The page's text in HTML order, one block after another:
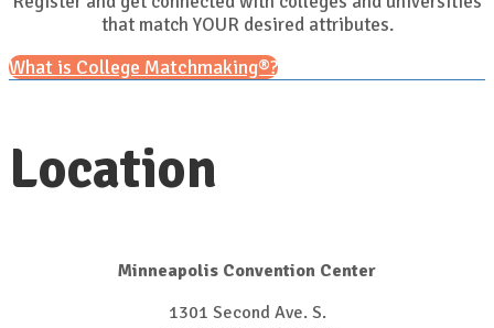
that match YOUR desired attributes.
What is College Matchmaking®?
Location
Minneapolis Convention Center
1301 Second Ave. S.